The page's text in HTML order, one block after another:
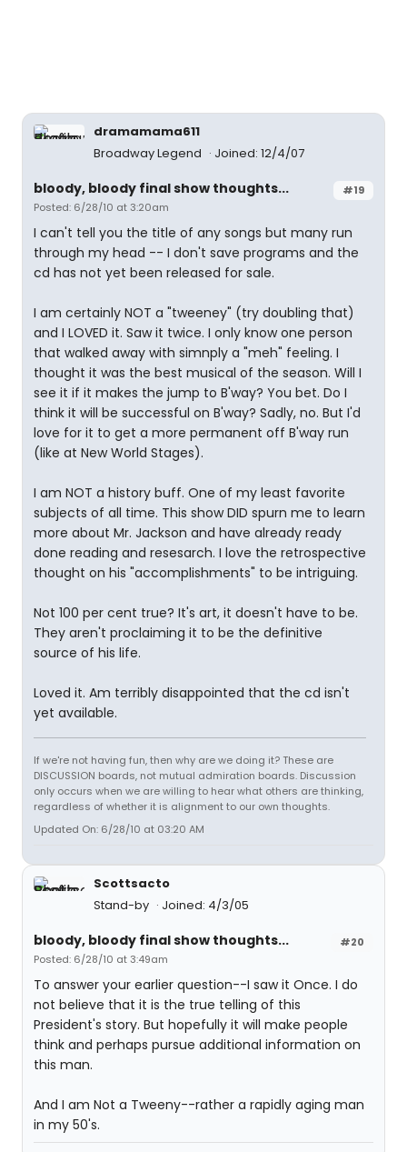
dramamama611
Broadway Legend
Joined: 12/4/07
#19
bloody, bloody final show thoughts...
Posted: 6/28/10 at 3:20am
I can't tell you the title of any songs but many run
through my head -- I don't save programs and the
cd has not yet been released for sale.
I am certainly NOT a "tweeney" (try doubling that)
and I LOVED it. Saw it twice. I only know one person
that walked away with simnply a "meh" feeling. I
thought it was the best musical of the season. Will I
see it if it makes the jump to B'way? You bet. Do I
think it will be successful on B'way? Sadly, no. But I'd
love for it to get a more permanent off B'way run
(like at New World Stages).
I am NOT a history buff. One of my least favorite
subjects of all time. This show DID spurn me to learn
more about Mr. Jackson and have already ready
done reading and resesarch. I love the retrospective
thought on his "accomplishments" to be intriguing.
Not 100 per cent true? It's art, it doesn't have to be.
They aren't proclaiming it to be the definitive
source of his life.
Loved it. Am terribly disappointed that the cd isn't
yet available.
If we're not having fun, then why are we doing it? These are
DISCUSSION boards, not mutual admiration boards. Discussion
only occurs when we are willing to hear what others are thinking,
regardless of whether it is alignment to our own thoughts.
Updated On: 6/28/10 at 03:20 AM
Scottsacto
Stand-by
Joined: 4/3/05
#20
bloody, bloody final show thoughts...
Posted: 6/28/10 at 3:49am
To answer your earlier question--I saw it Once. I do
not believe that it is the true telling of this
President's story. But hopefully it will make people
think and perhaps pursue additional information on
this man.
And I am Not a Tweeny--rather a rapidly aging man
in my 50's.